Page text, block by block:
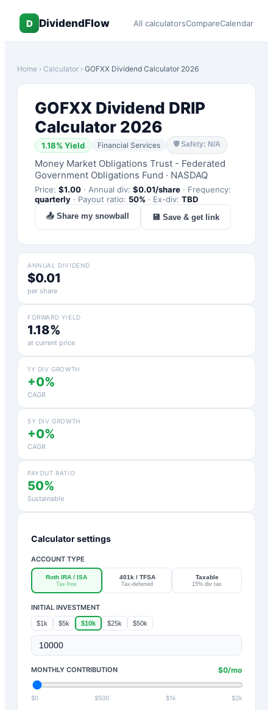
D DividendFlow All calculatorsCompareCalendar
Home › Calculator › GOFXX Dividend Calculator 2026
GOFXX Dividend DRIP
Calculator 2026
1.18% Yield Financial Services 🛡Safety: N/A
Money Market Obligations Trust - Federated
Government Obligations Fund · NASDAQ
Price: $1.00 · Annual div: $0.01/share · Frequency:
quarterly · Payout ratio: 50% · Ex-div: TBD
📤 Share my snowball 💾 Save & get link
ANNUAL DIVIDEND
$0.01
per share
FORWARD YIELD
1.18%
at current price
1Y DIV GROWTH
+0%
CAGR
5Y DIV GROWTH
+0%
CAGR
PAYOUT RATIO
50%
Sustainable
Calculator settings
ACCOUNT TYPE
Roth IRA / ISA
Tax-free
401k / TFSA
Tax-deferred
Taxable
15% div tax
INITIAL INVESTMENT
$1k $5k $10k $25k $50k
MONTHLY CONTRIBUTION $0/mo
$0 $500 $1k $2k